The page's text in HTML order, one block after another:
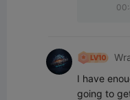
I have
going to